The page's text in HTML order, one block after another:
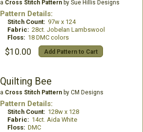
a Cross Stitch Patternby Sue Hillis Designs
Pattern Details:
Stitch Count: 97w x 124
Fabric: 28ct. Jobelan Lambswool
Floss: 18 DMC colors
$10.00 Add Pattern to Cart
Quilting Bee
a Cross Stitch Patternby CM Designs
Pattern Details:
Stitch Count: 128w x 128
Fabric: 14ct. Aida White
Floss: DMC